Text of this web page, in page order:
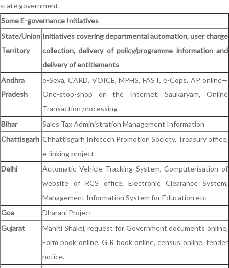
state government.
Some E-governance Initiatives
State/Union
Territory
Initiatives covering departmental automation, user charge
collection, delivery of policy/programme information and
delivery of entitlements
Andhra
Pradesh
e-Seva, CARD, VOICE, MPHS, FAST, e-Cops, AP online—
One-stop-shop on the Internet, Saukaryam, Online
Transaction processing
Bihar
Sales Tax Administration Management Information
Chattisgarh Chhattisgarh Infotech Promotion Society, Treasury office,
e-linking project
Delhi
Automatic Vehicle Tracking System, Computerisation of
website of RCS office, Electronic Clearance System,
Management Information System for Education etc
Goa
Dharani Project
Gujarat
Mahiti Shakti, request for Government documents online,
Form book online, G R book online, census online, tender
notice.